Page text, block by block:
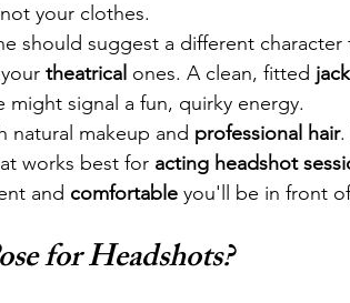
your clothes.
should suggest a different character
theatrical ones. A clean, fitted
signal a fun, quirky energy.
natural makeup and professional hair.
works best for acting headshot
and comfortable you'll be in front
for Headshots?